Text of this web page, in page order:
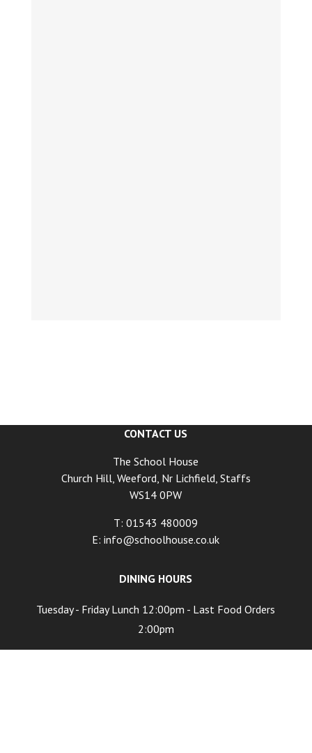
CONTACT US
The School House
Church Hill, Weeford, Nr Lichfield, Staffs
WS14 0PW
T: 01543 480009
E:info@schoolhouse.co.uk
DINING HOURS
Tuesday - Friday Lunch 12:00pm - Last Food Orders
2:00pm